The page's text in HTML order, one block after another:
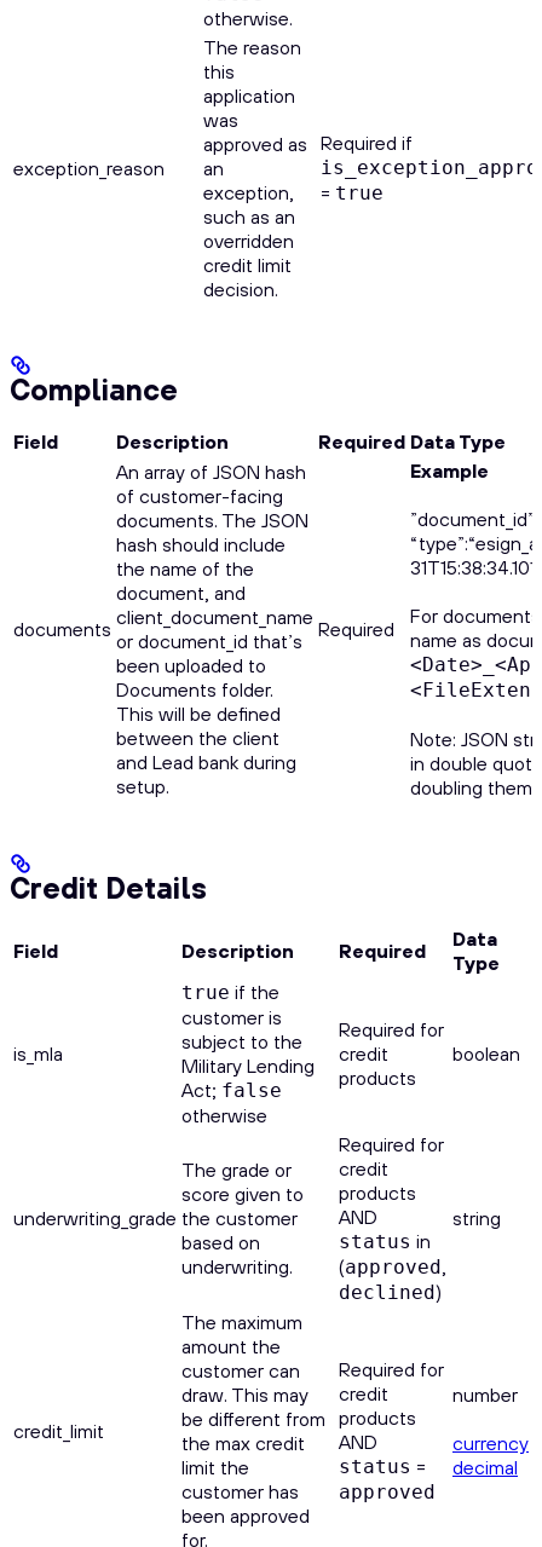
otherwise.
exception_reason
The reason
this
application
was
approved as
an
exception,
such as an
overridden
credit limit
decision.
Required if
= true
Compliance
Field Description Required Data Type
documents
An array of JSON hash
of customer-facing
documents. The JSON
hash should include
the name of the
document, and
client_document_name
or document_id that’s
been uploaded to
Documents folder.
This will be defined
between the client
and Lead bank during
setup.
Required
Example
For
name as
Note: JSON
in double
doubling them
Credit Details
Field Description Required
Data
Type
is_mla
true if the
customer is
subject to the
Military Lending
Act; false
otherwise
Required for
credit
products
boolean
underwriting_grade
The grade or
score given to
the customer
based on
underwriting.
Required for
credit
products
AND
status in
(approved ,
declined)
string
credit_limit
The maximum
amount the
customer can
draw. This may
be different from
the max credit
limit the
customer has
been approved
for.
Required for
credit
products
AND
status =
approved
number
currency
decimal